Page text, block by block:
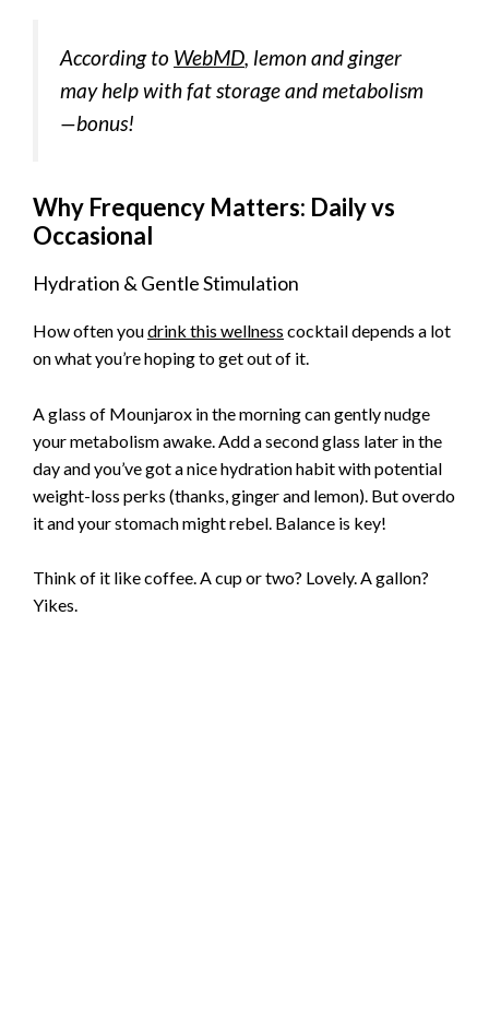
According to WebMD, lemon and ginger
may help with fat storage and metabolism
—bonus!
Why Frequency Matters: Daily vs
Occasional
Hydration & Gentle Stimulation
How often youdrink this wellness cocktail depends a lot
on what you’re hoping to get out of it.
A glass of Mounjarox in the morning can gently nudge
your metabolism awake. Add a second glass later in the
day and you’ve got a nice hydration habit with potential
weight-loss perks (thanks, ginger and lemon). But overdo
it and your stomach might rebel. Balance is key!
Think of it like coffee. A cup or two? Lovely. A gallon?
Yikes.